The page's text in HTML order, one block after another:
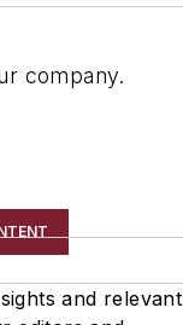
company.
and relevant